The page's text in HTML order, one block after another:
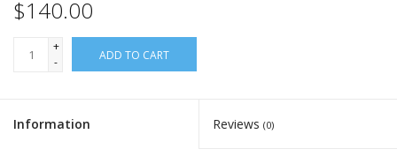
$140.00
+
-
ADD TO CART
Information Reviews (0)